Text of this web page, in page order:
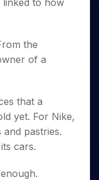
linked to how
the
of a
that a
yet. For Nike,
and pastries.
cars.